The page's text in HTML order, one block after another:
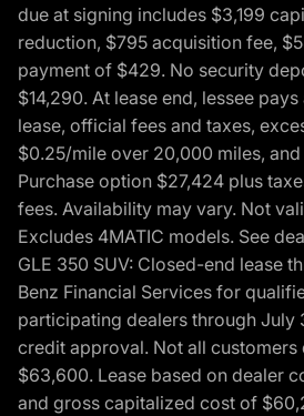
due at signing includes $3,199
reduction, $795 acquisition fee,
payment of $429. No security
$14,290. At lease end, lessee
lease, official fees and taxes,
$0.25/mile over 20,000 miles,
Purchase option $27,424 plus
fees. Availability may vary. Not
Excludes 4MATIC models. See
GLE 350 SUV: Closed-end lease
Benz Financial Services for
participating dealers through July
credit approval. Not all customers
$63,600. Lease based on dealer
and gross capitalized cost of